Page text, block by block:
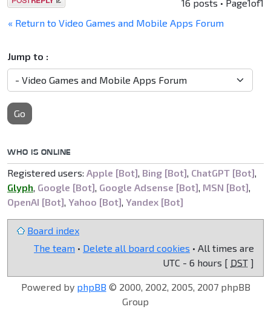
16 posts • Page1of1
« Return to Video Games and Mobile Apps Forum
Jump to :
Go
WHO IS ONLINE
Registered users: Apple [Bot] Bing [Bot] ChatGPT [Bot]
Glyph Google [Bot] Google Adsense [Bot] MSN [Bot]
OpenAI [Bot] Yahoo [Bot] Yandex [Bot]
Board index
The team • Delete all board cookies • All times are
UTC - 6 hours [ DST ]
Powered by phpBB © 2000, 2002, 2005, 2007 phpBB
Group